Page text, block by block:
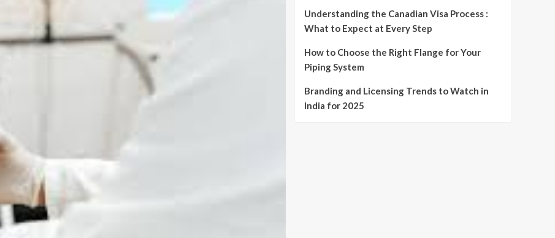
Understanding the Canadian Visa Process :
What to Expect at Every Step
How to Choose the Right Flange for Your
Piping System
Branding and Licensing Trends to Watch in
India for 2025